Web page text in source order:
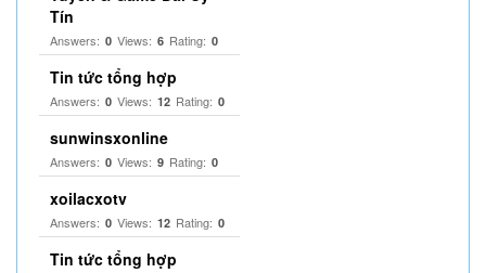
Tín
Answers: 0 Views: 6 Rating: 0
Tin tức tổng hợp
Answers: 0 Views: 12 Rating: 0
sunwinsxonline
Answers: 0 Views: 9 Rating: 0
xoilacxotv
Answers: 0 Views: 12 Rating: 0
Tin tức tổng hợp